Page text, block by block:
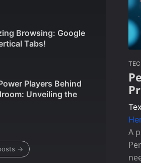
Browsing: Google
Tabs!
Players Behind
Unveiling the
→
A